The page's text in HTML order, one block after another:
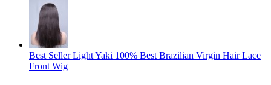
Best Seller Light Yaki 100% Best Brazilian Virgin Hair Lace
Front Wig